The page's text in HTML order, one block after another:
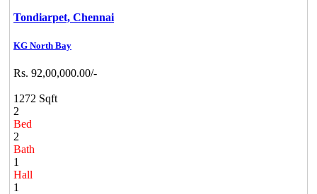
Tondiarpet, Chennai
KG North Bay
Rs. 92,00,000.00/-
1272 Sqft
2
Bed
2
Bath
1
Hall
1